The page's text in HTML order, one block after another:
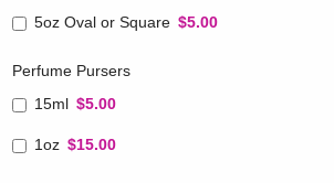
5oz Oval or Square $5.00
Perfume Pursers
15ml $5.00
1oz $15.00